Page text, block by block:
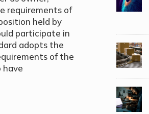
requirements of
held by
participate in
adopts the
of the
have